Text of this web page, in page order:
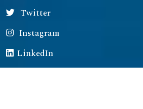
Twitter
Instagram
LinkedIn